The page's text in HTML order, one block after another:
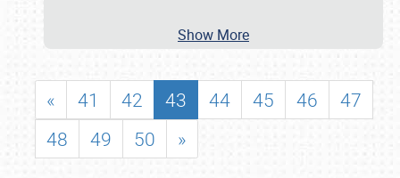
Show More
« 41 42 43 44 45 46
47
48
49 50 »